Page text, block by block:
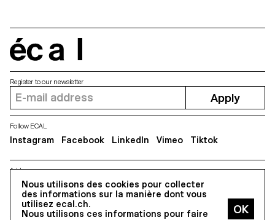
Nous utilisons des cookies pour collecter
des informations sur la manière dont vous
utilisez ecal.ch.
Nous utilisons ces informations pour faire
Address
5, avenue du Temple, CH-1020 Renens
Register to our newsletter
Apply
Follow ECAL
Instagram Facebook LinkedIn Vimeo Tiktok
All Rights reserved @2026